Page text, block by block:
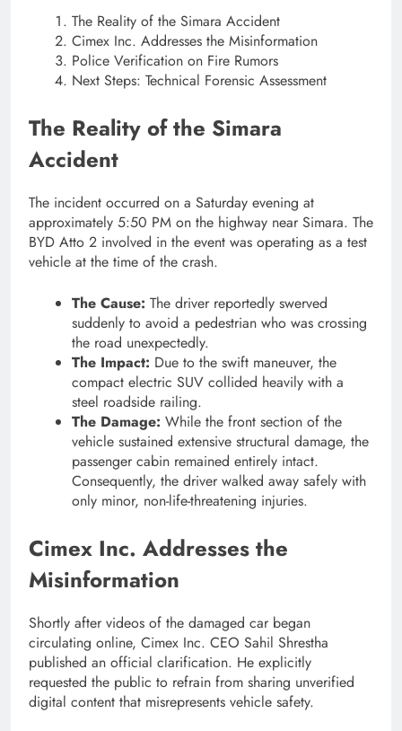
The Reality of the Simara Accident
Cimex Inc. Addresses the Misinformation
Police Verification on Fire Rumors
Next Steps: Technical Forensic Assessment
The Reality of the Simara
Accident
The incident occurred on a Saturday evening at
approximately 5:50 PM on the highway near Simara. The
BYD Atto 2 involved in the event was operating as a test
vehicle at the time of the crash.
The Cause: The driver reportedly swerved
suddenly to avoid a pedestrian who was crossing
the road unexpectedly.
The Impact: Due to the swift maneuver, the
compact electric SUV collided heavily with a
steel roadside railing.
The Damage: While the front section of the
vehicle sustained extensive structural damage, the
passenger cabin remained entirely intact.
Consequently, the driver walked away safely with
only minor, non-life-threatening injuries.
Cimex Inc. Addresses the
Misinformation
Shortly after videos of the damaged car began
circulating online, Cimex Inc. CEO Sahil Shrestha
published an official clarification. He explicitly
requested the public to refrain from sharing unverified
digital content that misrepresents vehicle safety.